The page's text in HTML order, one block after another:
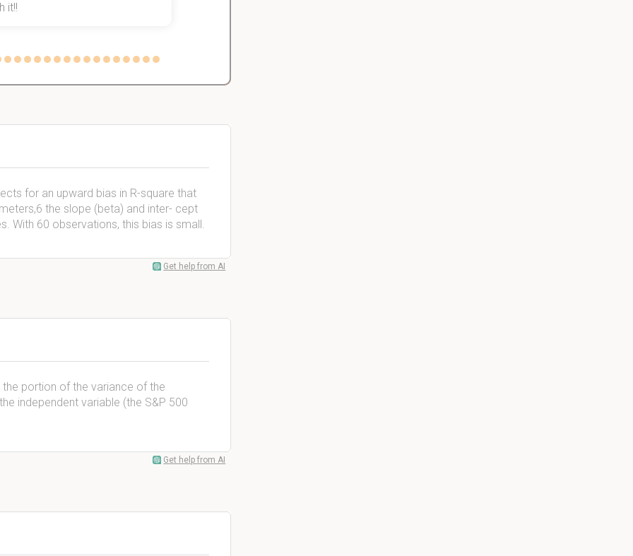
it!!
for an upward bias in R-square that
the slope (beta) and inter- cept
With 60 observations, this bias is small.
Get help from AI
portion of the variance of the
independent variable (the S&P 500
Get help from AI